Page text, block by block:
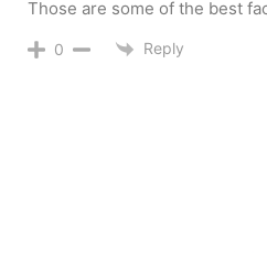
Those are some of the best
0 Reply